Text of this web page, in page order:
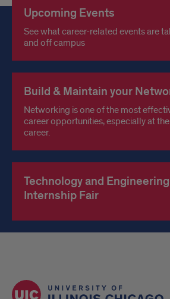
Upcoming Events
See what career-related events are
and off campus
Build & Maintain your
Networking is one of the most
career opportunities, especially at
career.
Technology and
Internship Fair